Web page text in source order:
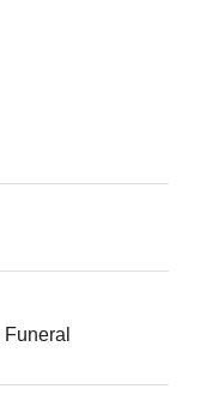
Funeral